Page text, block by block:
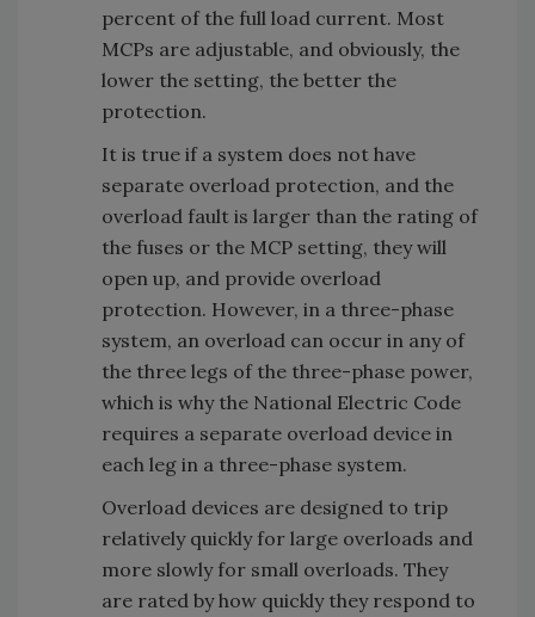
percent of the full load current. Most
MCPs are adjustable, and obviously, the
lower the setting, the better the
protection.
It is true if a system does not have
separate overload protection, and the
overload fault is larger than the rating of
the fuses or the MCP setting, they will
open up, and provide overload
protection. However, in a three-phase
system, an overload can occur in any of
the three legs of the three-phase power,
which is why the National Electric Code
requires a separate overload device in
each leg in a three-phase system.
Overload devices are designed to trip
relatively quickly for large overloads and
more slowly for small overloads. They
are rated by how quickly they respond to